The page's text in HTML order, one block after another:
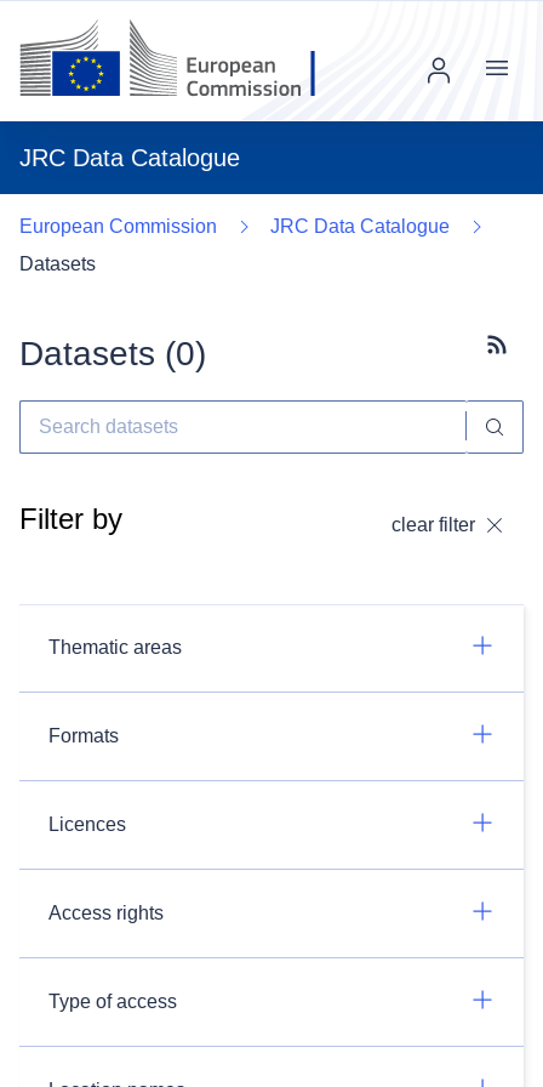
JRC Data Catalogue
Menu
European Commission
JRC Data Catalogue
Datasets
Datasets (0)
Filter by clear filter
Thematic areas
Formats
Licences
Access rights
Type of access